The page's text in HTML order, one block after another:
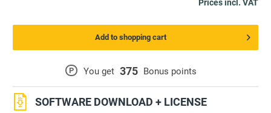
P You get 375 Bonus points
SOFTWARE DOWNLOAD + LICENSE
Prices incl. VAT
Add to shopping cart